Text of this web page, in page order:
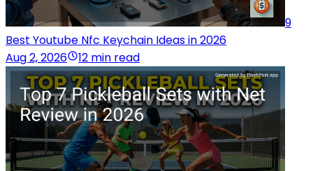
9
Best Youtube Nfc Keychain Ideas in 2026
Aug 2, 2026
12 min read